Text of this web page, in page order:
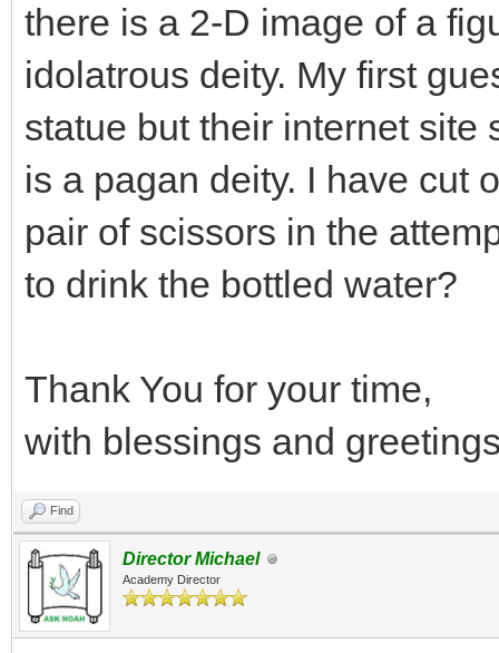
there is a 2-D image of a
idolatrous deity. My first
statue but their internet site
is a pagan deity. I have cut
pair of scissors in the
to drink the bottled water?
Thank You for your time,
with blessings and
Find
Director Michael
Academy Director